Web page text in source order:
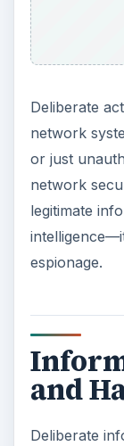
Deliberate
network
or just
network
legitimate
espionage.
and
Deliberate